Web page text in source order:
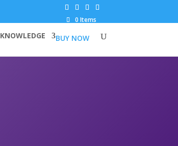
0 Items
BUY NOW
KNOWLEDGE